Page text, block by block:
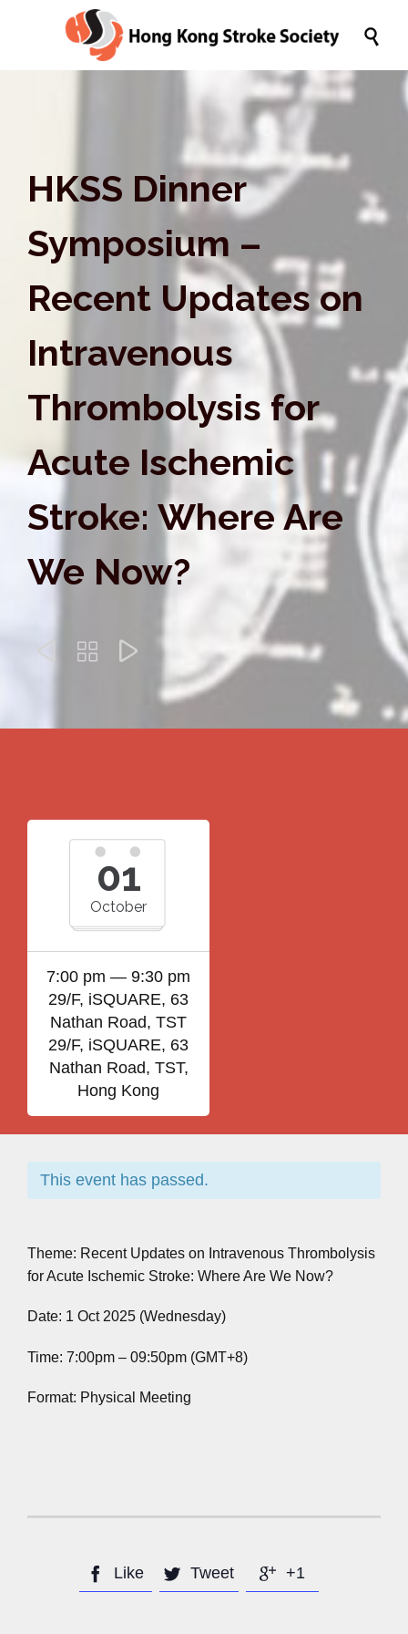

HKSS Dinner
Symposium –
Recent Updates on
Intravenous
Thrombolysis for
Acute Ischemic
Stroke: Where Are
We Now?
  
01
October
7:00 pm — 9:30 pm
29/F, iSQUARE, 63
Nathan Road, TST
29/F, iSQUARE, 63
Nathan Road, TST,
Hong Kong
This event has passed.
Theme: Recent Updates on Intravenous Thrombolysis
for Acute Ischemic Stroke: Where Are We Now?
Date: 1 Oct 2025 (Wednesday)
Time: 7:00pm – 09:50pm (GMT+8)
Format: Physical Meeting
 Like  Tweet  +1